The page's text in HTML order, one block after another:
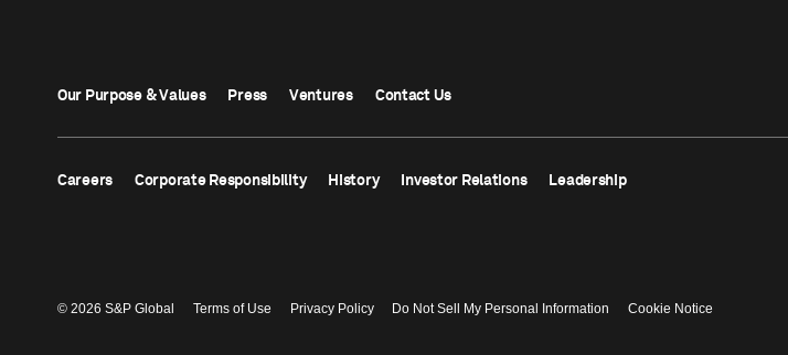
Our Purpose & Values Press Ventures Contact Us
Careers Corporate Responsibility History Investor Relations Leadership
© 2026 S&P Global Terms of Use Privacy Policy Do Not Sell My Personal Information Cookie Notice